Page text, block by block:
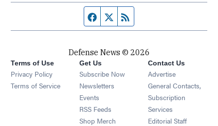
Facebook page
Twitter feed
Defense News © 2026
Terms of Use
Privacy Policy
Terms of Service
Get Us
Subscribe Now
Newsletters Opens in new window
Events Opens in new window
RSS Feeds Opens in new window
Shop Merch Opens in new window
Contact Us
Advertise
General Contacts,
Subscription
Services
Editorial Staff